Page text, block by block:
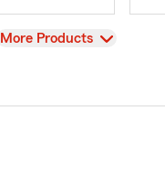
View
More Products